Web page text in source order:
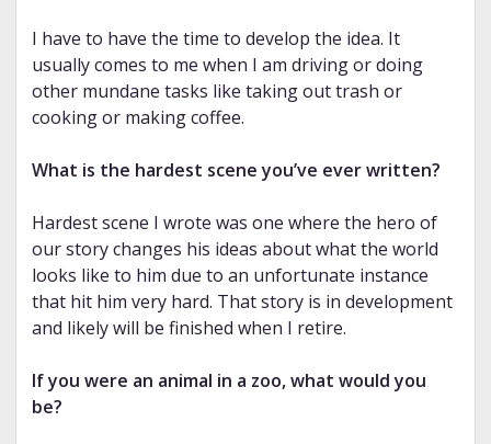
I have to have the time to develop the idea. It
usually comes to me when I am driving or doing
other mundane tasks like taking out trash or
cooking or making coffee.
What is the hardest scene you’ve ever written?
Hardest scene I wrote was one where the hero of
our story changes his ideas about what the world
looks like to him due to an unfortunate instance
that hit him very hard. That story is in development
and likely will be finished when I retire.
If you were an animal in a zoo, what would you
be?